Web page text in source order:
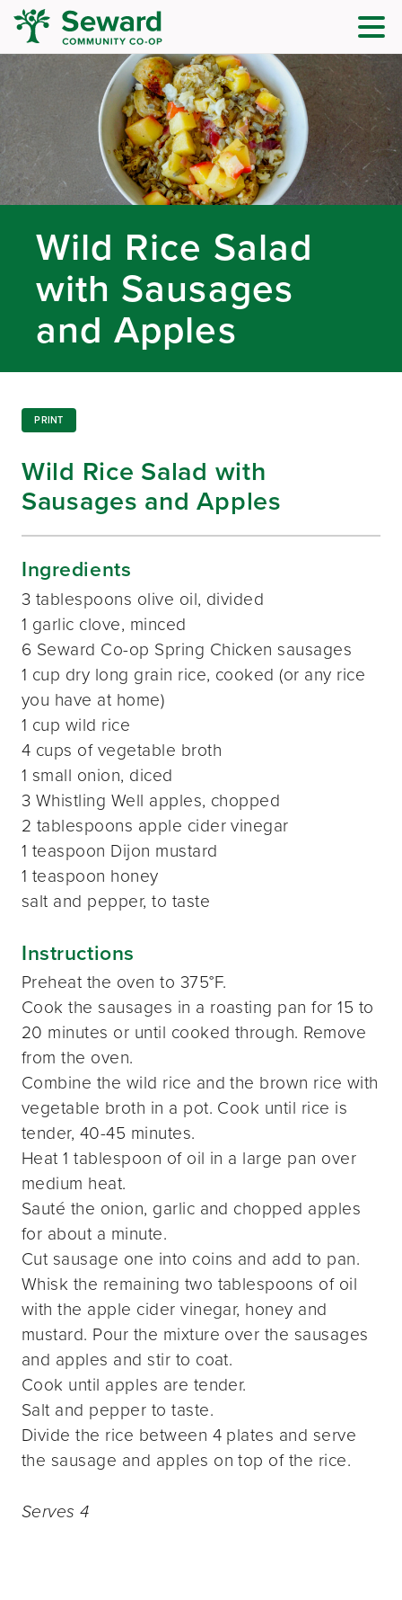
Wild Rice Salad
with Sausages
and Apples
PRINT
Wild Rice Salad with
Sausages and Apples
Ingredients
3 tablespoons olive oil, divided
1 garlic clove, minced
6 Seward Co-op Spring Chicken sausages
1 cup dry long grain rice, cooked (or any rice
you have at home)
1 cup wild rice
4 cups of vegetable broth
1 small onion, diced
3 Whistling Well apples, chopped
2 tablespoons apple cider vinegar
1 teaspoon Dijon mustard
1 teaspoon honey
salt and pepper, to taste
Instructions
Preheat the oven to 375°F.
Cook the sausages in a roasting pan for 15 to
20 minutes or until cooked through. Remove
from the oven.
Combine the wild rice and the brown rice with
vegetable broth in a pot. Cook until rice is
tender, 40-45 minutes.
Heat 1 tablespoon of oil in a large pan over
medium heat.
Sauté the onion, garlic and chopped apples
for about a minute.
Cut sausage one into coins and add to pan.
Whisk the remaining two tablespoons of oil
with the apple cider vinegar, honey and
mustard. Pour the mixture over the sausages
and apples and stir to coat.
Cook until apples are tender.
Salt and pepper to taste.
Divide the rice between 4 plates and serve
the sausage and apples on top of the rice.
Serves 4